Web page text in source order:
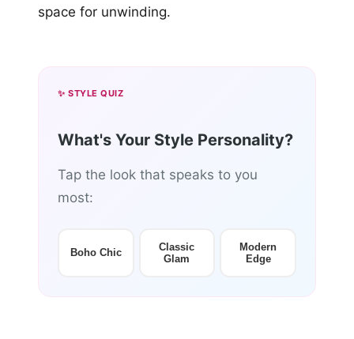
space for unwinding.
✨ STYLE QUIZ
What's Your Style Personality?
Tap the look that speaks to you
most:
Boho Chic
Classic
Glam
Modern
Edge